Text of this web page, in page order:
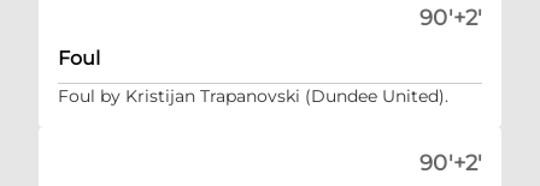
90'+2'
Foul
Foul by Kristijan Trapanovski (Dundee United).
90'+2'